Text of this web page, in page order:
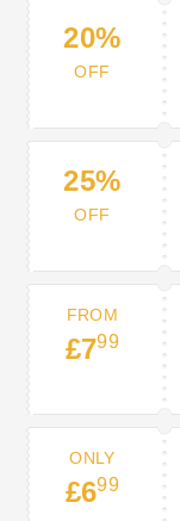
20%
OFF
25%
OFF
FROM
£799
ONLY
£699